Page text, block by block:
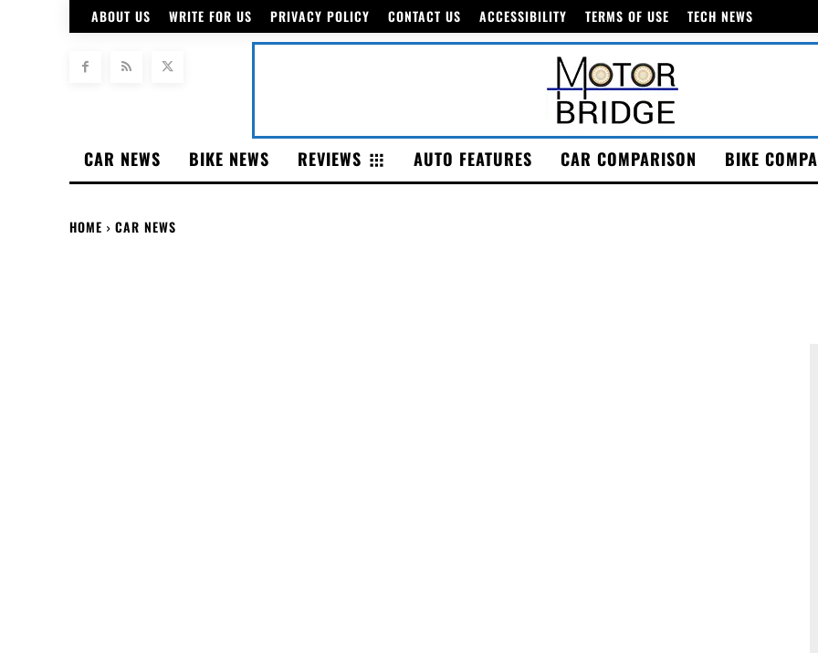
ABOUT US WRITE FOR US PRIVACY POLICY CONTACT US ACCESSIBILITY TERMS OF USE TECH NEWS
CAR NEWS BIKE NEWS REVIEWS AUTO FEATURES CAR COMPARISON BIKE
HOME CAR NEWS